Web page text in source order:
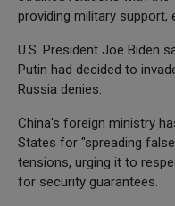
providing military support,
U.S. President Joe Biden
Putin had decided to
Russia denies.
China's foreign ministry
States for "spreading
tensions, urging it to
for security guarantees.